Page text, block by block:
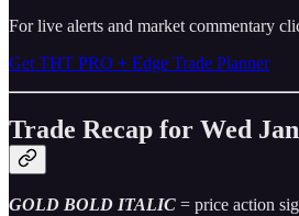
For live alerts and market commentary
Get THT PRO + Edge Trade Planner
Trade Recap for Wed
GOLD BOLD ITALIC = price action